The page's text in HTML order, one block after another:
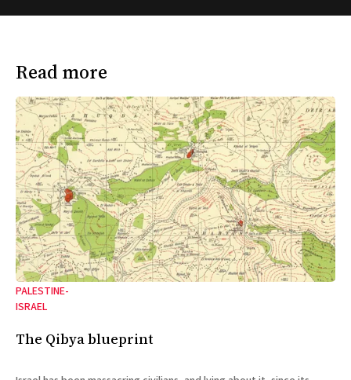
Read more
PALESTINE-
ISRAEL
The Qibya blueprint